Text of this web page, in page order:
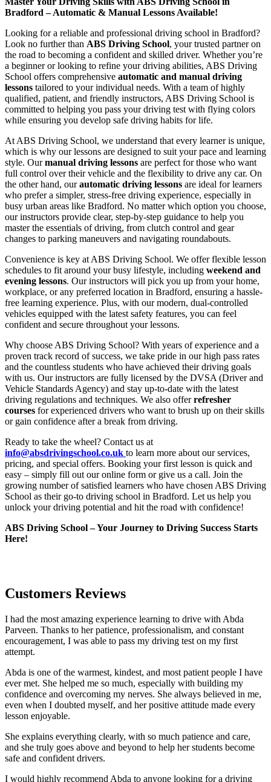
Bradford – Automatic & Manual Lessons Available!
Looking for a reliable and professional driving school in Bradford?
Look no further than ABS Driving School, your trusted partner on
the road to becoming a confident and skilled driver. Whether you’re
a beginner or looking to refine your driving abilities, ABS Driving
School offers comprehensive automatic and manual driving
lessons tailored to your individual needs. With a team of highly
qualified, patient, and friendly instructors, ABS Driving School is
committed to helping you pass your driving test with flying colors
while ensuring you develop safe driving habits for life.
At ABS Driving School, we understand that every learner is unique,
which is why our lessons are designed to suit your pace and learning
style. Ourmanual driving lessons are perfect for those who want
full control over their vehicle and the flexibility to drive any car. On
the other hand, ourautomatic driving lessons are ideal for learners
who prefer a simpler, stress-free driving experience, especially in
busy urban areas like Bradford. No matter which option you choose,
our instructors provide clear, step-by-step guidance to help you
master the essentials of driving, from clutch control and gear
changes to parking maneuvers and navigating roundabouts.
Convenience is key at ABS Driving School. We offer flexible lesson
schedules to fit around your busy lifestyle, including weekend and
evening lessons. Our instructors will pick you up from your home,
workplace, or any preferred location in Bradford, ensuring a hassle-
free learning experience. Plus, with our modern, dual-controlled
vehicles equipped with the latest safety features, you can feel
confident and secure throughout your lessons.
Why choose ABS Driving School? With years of experience and a
proven track record of success, we take pride in our high pass rates
and the countless students who have achieved their driving goals
with us. Our instructors are fully licensed by the DVSA (Driver and
Vehicle Standards Agency) and stay up-to-date with the latest
driving regulations and techniques. We also offerrefresher
courses for experienced drivers who want to brush up on their skills
or gain confidence after a break from driving.
Ready to take the wheel? Contact us at
info@absdrivingschool.co.uk to learn more about our services,
pricing, and special offers. Booking your first lesson is quick and
easy – simply fill out our online form or give us a call. Join the
growing number of satisfied learners who have chosen ABS Driving
School as their go-to driving school in Bradford. Let us help you
unlock your driving potential and hit the road with confidence!
ABS Driving School – Your Journey to Driving Success Starts
Here!
Customers Reviews
I had the most amazing experience learning to drive with Abda
Parveen. Thanks to her patience, professionalism, and constant
encouragement, I was able to pass my driving test on my first
attempt.
Abda is one of the warmest, kindest, and most patient people I have
ever met. She helped me so much, especially with building my
confidence and overcoming my nerves. She always believed in me,
even when I doubted myself, and her positive attitude made every
lesson enjoyable.
She explains everything clearly, with so much patience and care,
and she truly goes above and beyond to help her students become
safe and confident drivers.
I would highly recommend Abda to anyone looking for a driving